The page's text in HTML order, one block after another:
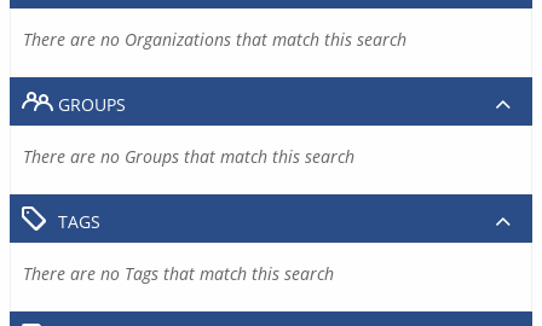
There are no Organizations that match this search
GROUPS
There are no Groups that match this search
TAGS
There are no Tags that match this search